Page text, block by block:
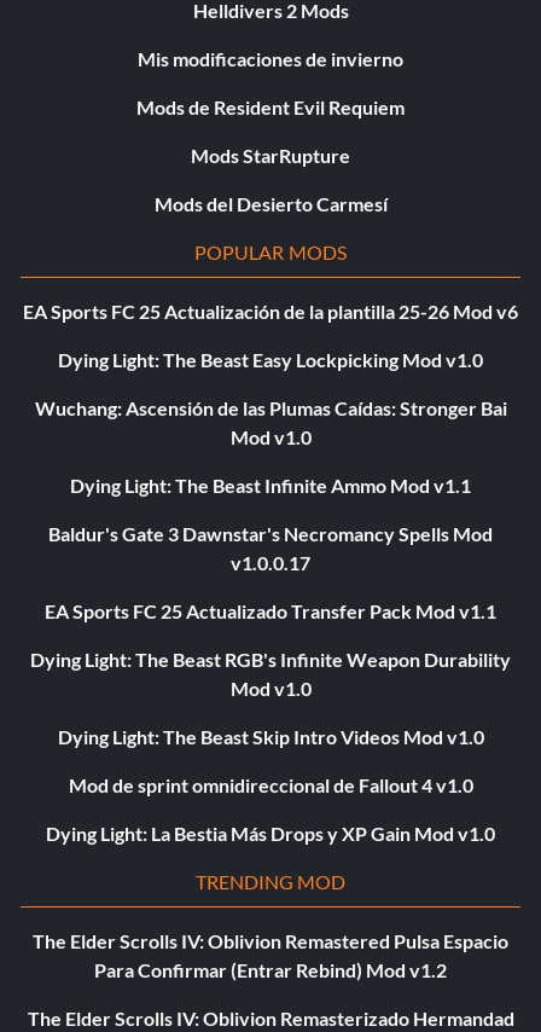
Helldivers 2 Mods
Mis modificaciones de invierno
Mods de Resident Evil Requiem
Mods StarRupture
Mods del Desierto Carmesí
POPULAR MODS
EA Sports FC 25 Actualización de la plantilla 25-26 Mod v6
Dying Light: The Beast Easy Lockpicking Mod v1.0
Wuchang: Ascensión de las Plumas Caídas: Stronger Bai
Mod v1.0
Dying Light: The Beast Infinite Ammo Mod v1.1
Baldur's Gate 3 Dawnstar's Necromancy Spells Mod
v1.0.0.17
EA Sports FC 25 Actualizado Transfer Pack Mod v1.1
Dying Light: The Beast RGB's Infinite Weapon Durability
Mod v1.0
Dying Light: The Beast Skip Intro Videos Mod v1.0
Mod de sprint omnidireccional de Fallout 4 v1.0
Dying Light: La Bestia Más Drops y XP Gain Mod v1.0
TRENDING MOD
The Elder Scrolls IV: Oblivion Remastered Pulsa Espacio
Para Confirmar (Entrar Rebind) Mod v1.2
The Elder Scrolls IV: Oblivion Remasterizado Hermandad